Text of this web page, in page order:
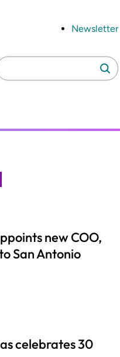
Newsletter
for:
Search
new COO,
San Antonio
celebrates 30